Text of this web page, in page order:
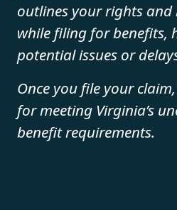
outlines your rights and
while filing for benefits,
potential issues or
Once you file your
for meeting Virginia’s
benefit requirements.